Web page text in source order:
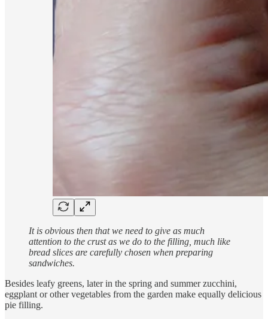
It is obvious then that we need to give as much
attention to the crust as we do to the filling, much like
bread slices are carefully chosen when preparing
sandwiches.
Besides leafy greens, later in the spring and summer zucchini,
eggplant or other vegetables from the garden make equally delicious
pie filling.